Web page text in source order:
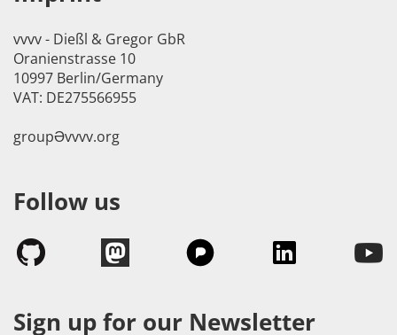
vvvv - Dießl & Gregor GbR
Oranienstrasse 10
10997 Berlin/Germany
VAT: DE275566955
groupӘvvvv.org
Follow us
Sign up for our Newsletter